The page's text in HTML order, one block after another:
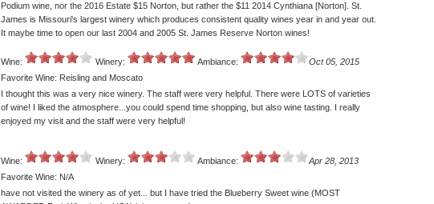
Podium wine, nor the 2016 Estate $15 Norton, but rather the $11 2014 Cynthiana [Norton]. St.
James is Missouri's largest winery which produces consistent quality wines year in and year out.
It maybe time to open our last 2004 and 2005 St. James Reserve Norton wines!
Wine: Winery: Ambiance:
Oct 05, 2015
Favorite Wine: Reisling and Moscato
I thought this was a very nice winery. The staff were very helpful. There were LOTS of varieties
of wine! I liked the atmosphere...you could spend time shopping, but also wine tasting. I really
enjoyed my visit and the staff were very helpful!
Wine: Winery: Ambiance:
Apr 28, 2013
Favorite Wine: N/A
have not visited the winery as of yet... but I have tried the Blueberry Sweet wine (MOST